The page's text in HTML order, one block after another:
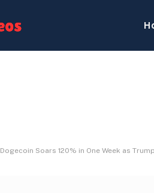
Dogecoin Soars 120% in One Week as